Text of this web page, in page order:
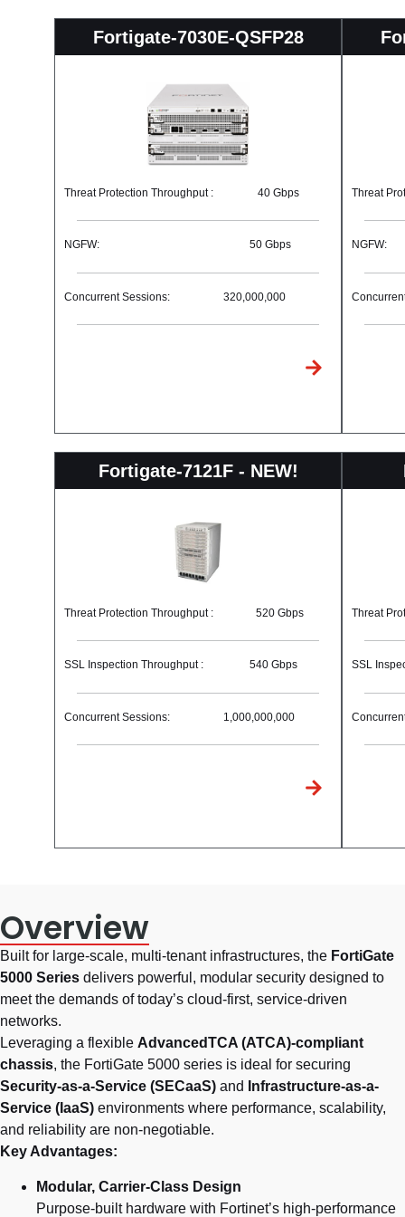
Fortigate-7030E-QSFP28
Threat Protection Throughput : 40 Gbps
NGFW: 50 Gbps
Concurrent Sessions: 320,000,000
Threat
NGFW:
Fortigate-7121F - NEW!
Threat Protection Throughput : 520 Gbps
SSL Inspection Throughput : 540 Gbps
Concurrent Sessions: 1,000,000,000
Threat
SSL
Overview
Built for large-scale, multi-tenant infrastructures, the FortiGate
5000 Series delivers powerful, modular security designed to
meet the demands of today’s cloud-first, service-driven
networks.
Leveraging a flexible AdvancedTCA (ATCA)-compliant
chassis, the FortiGate 5000 series is ideal for securing
Security-as-a-Service (SECaaS) and
Infrastructure-as-a-
Service (IaaS) environments where performance, scalability,
and reliability are non-negotiable.
Key Advantages:
Modular, Carrier-Class Design
Purpose-built hardware with Fortinet’s high-performance